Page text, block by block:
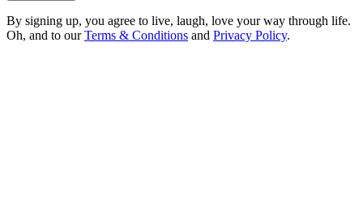
By signing up, you agree to live, laugh, love your way through life.
Oh, and to ourTerms & Conditions and Privacy Policy.